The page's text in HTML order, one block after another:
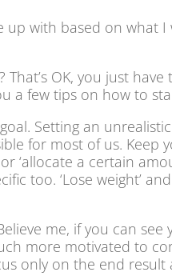
up with based on what
OK, you just
a few tips on how to
Setting an
for most of us.
‘allocate a certain
too. ‘Lose weight’
me, if you can
more motivated to
only on the end